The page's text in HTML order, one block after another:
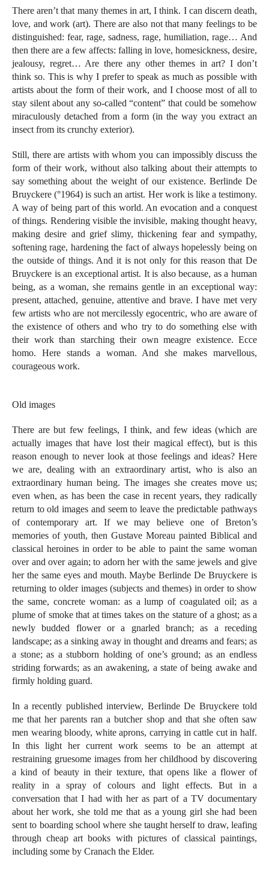
There aren’t that many themes in art, I think. I can discern death,
love, and work (art). There are also not that many feelings to be
distinguished: fear, rage, sadness, rage, humiliation, rage… And
then there are a few affects: falling in love, homesickness, desire,
jealousy, regret… Are there any other themes in art? I don’t
think so. This is why I prefer to speak as much as possible with
artists about the form of their work, and I choose most of all to
stay silent about any so-called “content” that could be somehow
miraculously detached from a form (in the way you extract an
insect from its crunchy exterior).
Still, there are artists with whom you can impossibly discuss the
form of their work, without also talking about their attempts to
say something about the weight of our existence. Berlinde De
Bruyckere (°1964) is such an artist. Her work is like a testimony.
A way of being part of this world. An evocation and a conquest
of things. Rendering visible the invisible, making thought heavy,
making desire and grief slimy, thickening fear and sympathy,
softening rage, hardening the fact of always hopelessly being on
the outside of things. And it is not only for this reason that De
Bruyckere is an exceptional artist. It is also because, as a human
being, as a woman, she remains gentle in an exceptional way:
present, attached, genuine, attentive and brave. I have met very
few artists who are not mercilessly egocentric, who are aware of
the existence of others and who try to do something else with
their work than starching their own meagre existence. Ecce
homo. Here stands a woman. And she makes marvellous,
courageous work.
Old images
There are but few feelings, I think, and few ideas (which are
actually images that have lost their magical effect), but is this
reason enough to never look at those feelings and ideas? Here
we are, dealing with an extraordinary artist, who is also an
extraordinary human being. The images she creates move us;
even when, as has been the case in recent years, they radically
return to old images and seem to leave the predictable pathways
of contemporary art. If we may believe one of Breton’s
memories of youth, then Gustave Moreau painted Biblical and
classical heroines in order to be able to paint the same woman
over and over again; to adorn her with the same jewels and give
her the same eyes and mouth. Maybe Berlinde De Bruyckere is
returning to older images (subjects and themes) in order to show
the same, concrete woman: as a lump of coagulated oil; as a
plume of smoke that at times takes on the stature of a ghost; as a
newly budded flower or a gnarled branch; as a receding
landscape; as a sinking away in thought and dreams and fears; as
a stone; as a stubborn holding of one’s ground; as an endless
striding forwards; as an awakening, a state of being awake and
firmly holding guard.
In a recently published interview, Berlinde De Bruyckere told
me that her parents ran a butcher shop and that she often saw
men wearing bloody, white aprons, carrying in cattle cut in half.
In this light her current work seems to be an attempt at
restraining gruesome images from her childhood by discovering
a kind of beauty in their texture, that opens like a flower of
reality in a spray of colours and light effects. But in a
conversation that I had with her as part of a TV documentary
about her work, she told me that as a young girl she had been
sent to boarding school where she taught herself to draw, leafing
through cheap art books with pictures of classical paintings,
including some by Cranach the Elder.